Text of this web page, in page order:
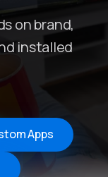
on brand,
installed
Apps